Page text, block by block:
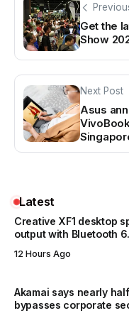
Get the
Show
Next Post
Asus
Latest
Creative XF1 desktop
output with Bluetooth
12 Hours Ago
Akamai says nearly
bypasses corporate